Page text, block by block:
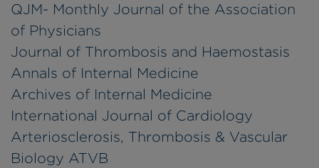
QJM- Monthly Journal of the Association
of Physicians
Journal of Thrombosis and Haemostasis
Annals of Internal Medicine
Archives of Internal Medicine
International Journal of Cardiology
Arteriosclerosis, Thrombosis & Vascular
Biology ATVB